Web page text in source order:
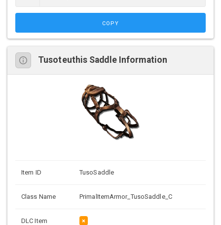
COPY
Tusoteuthis Saddle Information
Item ID TusoSaddle
Class Name PrimalItemArmor_TusoSaddle_C
DLC Item ×